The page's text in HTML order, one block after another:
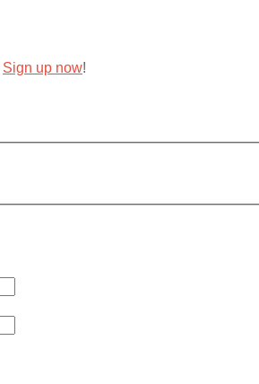
Sign up now!